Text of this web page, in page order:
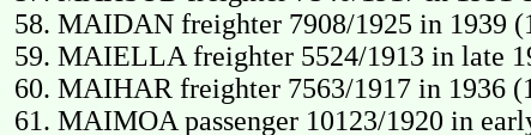
MAIDAN freighter 7908/1925 in 1939
MAIELLA freighter 5524/1913 in late
MAIHAR freighter 7563/1917 in 1936
MAIMOA passenger 10123/1920 in